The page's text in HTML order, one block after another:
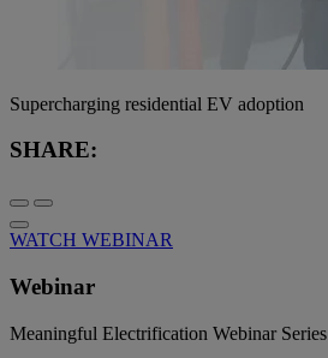
Supercharging residential EV adoption
SHARE:
WATCH WEBINAR
Webinar
Meaningful Electrification Webinar Series